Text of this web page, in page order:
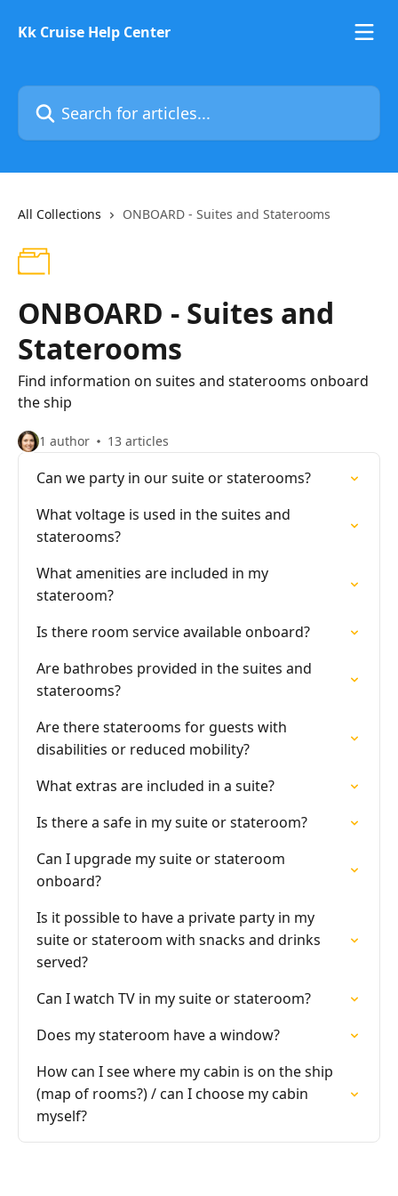
Kk Cruise Help Center
Search for articles...
All Collections ONBOARD - Suites and Staterooms
ONBOARD - Suites and
Staterooms
Find information on suites and staterooms onboard
the ship
1 author 13 articles
Can we party in our suite or staterooms?
What voltage is used in the suites and
staterooms?
What amenities are included in my
stateroom?
Is there room service available onboard?
Are bathrobes provided in the suites and
staterooms?
Are there staterooms for guests with
disabilities or reduced mobility?
What extras are included in a suite?
Is there a safe in my suite or stateroom?
Can I upgrade my suite or stateroom
onboard?
Is it possible to have a private party in my
suite or stateroom with snacks and drinks
served?
Can I watch TV in my suite or stateroom?
Does my stateroom have a window?
How can I see where my cabin is on the ship
(map of rooms?) / can I choose my cabin
myself?